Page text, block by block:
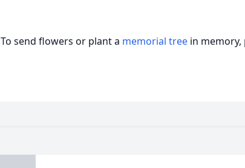
To send flowers or plant a memorial tree in memory,